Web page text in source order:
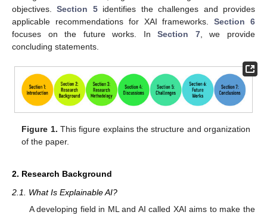
objectives.Section 5identifies the challenges and provides
applicable recommendations for XAI frameworks.Section 6
focuses on the future works. InSection 7, we provide
concluding statements.
Figure 1. This figure explains the structure and organization
of the paper.
2. Research Background
2.1. What Is Explainable AI?
A developing field in ML and AI called XAI aims to make the